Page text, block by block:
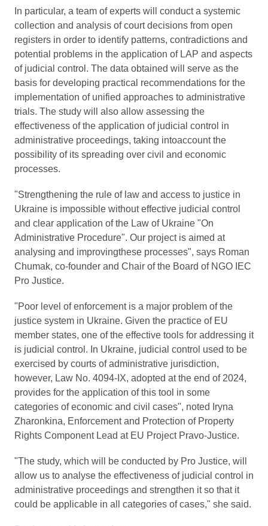
In particular, a team of experts will conduct a systemic
collection and analysis of court decisions from open
registers in order to identify patterns, contradictions and
potential problems in the application of LAP and aspects
of judicial control. The data obtained will serve as the
basis for developing practical recommendations for the
implementation of unified approaches to administrative
trials. The study will also allow assessing the
effectiveness of the application of judicial control in
administrative proceedings, taking intoaccount the
possibility of its spreading over civil and economic
processes.
"Strengthening the rule of law and access to justice in
Ukraine is impossible without effective judicial control
and clear application of the Law of Ukraine "On
Administrative Procedure". Our project is aimed at
analysing and improvingthese processes", says Roman
Chumak, co-founder and Chair of the Board of NGO IEC
Pro Justice.
"Poor level of enforcement is a major problem of the
justice system in Ukraine. Given the practice of EU
member states, one of the effective tools for addressing it
is judicial control. In Ukraine, judicial control used to be
exercised by courts of administrative jurisdiction,
however, Law No. 4094-ІХ, adopted at the end of 2024,
provides for the application of this tool in some
categories of economic and civil cases", noted Iryna
Zharonkina, Enforcement and Protection of Property
Rights Component Lead at EU Project Pravo-Justice.
"The study, which will be conducted by Pro Justice, will
allow us to analyse the effectiveness of judicial control in
administrative proceedings and strengthen it so that it
could be applicable in all categories of cases," she said.